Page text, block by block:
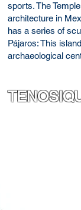
sports. The
architecture in
has a series of
Pájaros: This
archaeological